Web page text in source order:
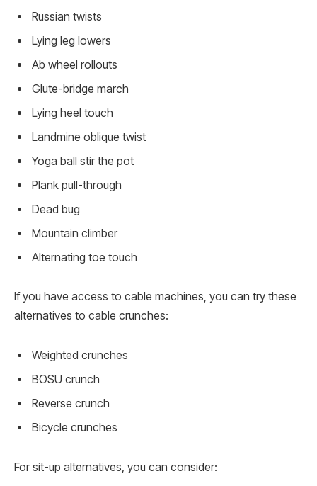
Russian twists
Lying leg lowers
Ab wheel rollouts
Glute-bridge march
Lying heel touch
Landmine oblique twist
Yoga ball stir the pot
Plank pull-through
Dead bug
Mountain climber
Alternating toe touch
If you have access to cable machines, you can try these
alternatives to cable crunches:
Weighted crunches
BOSU crunch
Reverse crunch
Bicycle crunches
For sit-up alternatives, you can consider: